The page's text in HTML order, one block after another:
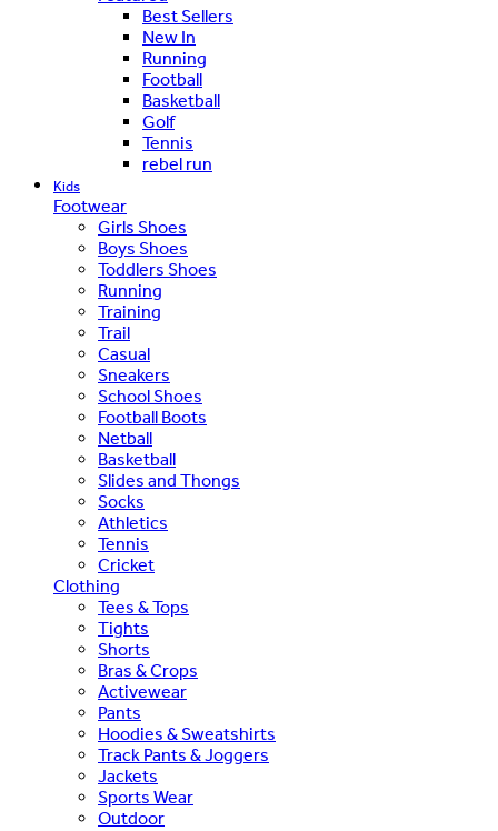
Best Sellers
New In
Running
Football
Basketball
Golf
Tennis
rebel run
Kids
Footwear
Girls Shoes
Boys Shoes
Toddlers Shoes
Running
Training
Trail
Casual
Sneakers
School Shoes
Football Boots
Netball
Basketball
Slides and Thongs
Socks
Athletics
Tennis
Cricket
Clothing
Tees & Tops
Tights
Shorts
Bras & Crops
Activewear
Pants
Hoodies & Sweatshirts
Track Pants & Joggers
Jackets
Sports Wear
Outdoor